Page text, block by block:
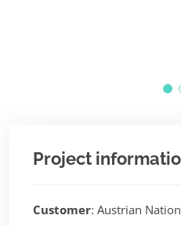
Project
Customer: Austrian